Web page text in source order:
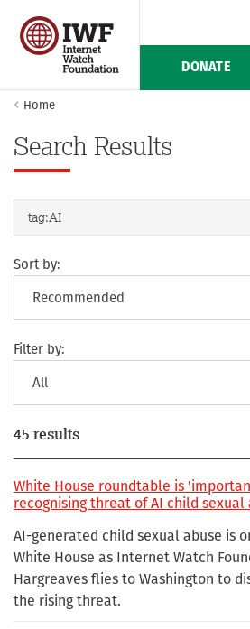
DONATE
Home
Search Results
Sort by:
Filter by:
45 results
White House roundtable is
recognising threat of AI child sexual
AI-generated child sexual abuse is
White House as Internet Watch
Hargreaves flies to Washington to
the rising threat.